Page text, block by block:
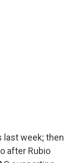
last week; then
after Rubio